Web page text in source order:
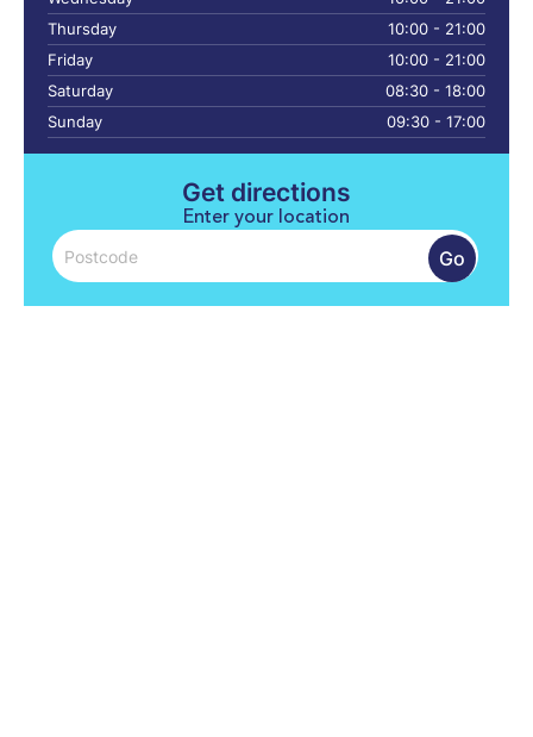
Thursday
10:00 - 21:00
Friday
10:00 - 21:00
Saturday
08:30 - 18:00
Sunday
09:30 - 17:00
Get directions
Enter your location
Go